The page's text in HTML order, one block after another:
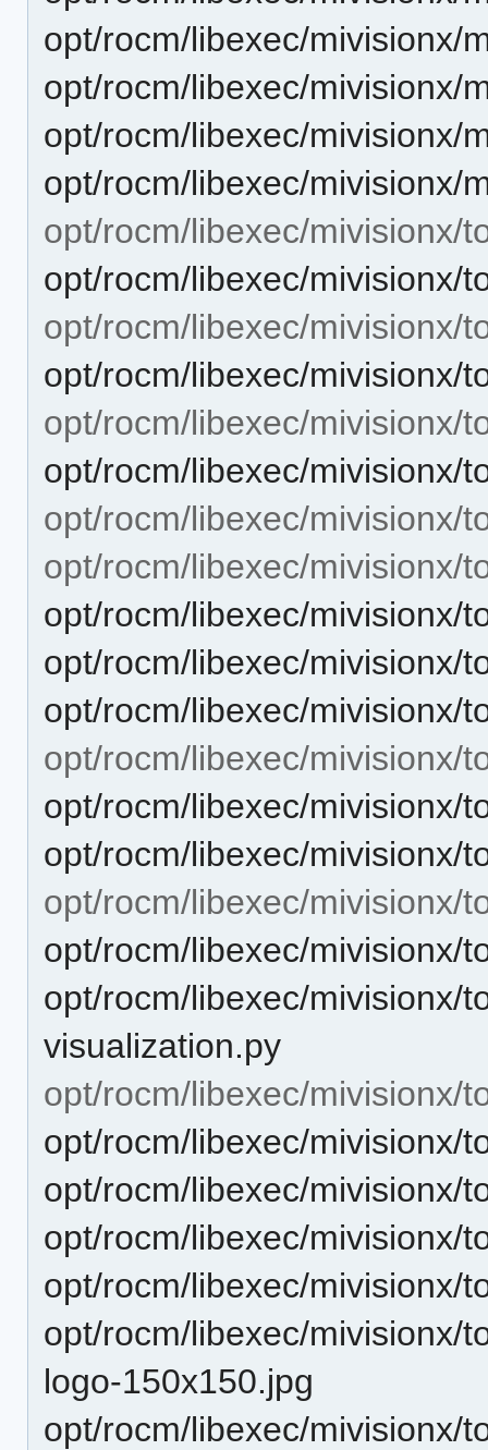
opt/rocm/libexec/mivisionx/
opt/rocm/libexec/mivisionx/
opt/rocm/libexec/mivisionx/
opt/rocm/libexec/mivisionx/
opt/rocm/libexec/mivisionx/
opt/rocm/libexec/mivisionx/
opt/rocm/libexec/mivisionx/
opt/rocm/libexec/mivisionx/
opt/rocm/libexec/mivisionx/
opt/rocm/libexec/mivisionx/
opt/rocm/libexec/mivisionx/
opt/rocm/libexec/mivisionx/
opt/rocm/libexec/mivisionx/
opt/rocm/libexec/mivisionx/
opt/rocm/libexec/mivisionx/
opt/rocm/libexec/mivisionx/
opt/rocm/libexec/mivisionx/
opt/rocm/libexec/mivisionx/
opt/rocm/libexec/mivisionx/
opt/rocm/libexec/mivisionx/
opt/rocm/libexec/mivisionx/
visualization.py
opt/rocm/libexec/mivisionx/
opt/rocm/libexec/mivisionx/
opt/rocm/libexec/mivisionx/
opt/rocm/libexec/mivisionx/
opt/rocm/libexec/mivisionx/
opt/rocm/libexec/mivisionx/
logo-150x150.jpg
opt/rocm/libexec/mivisionx/